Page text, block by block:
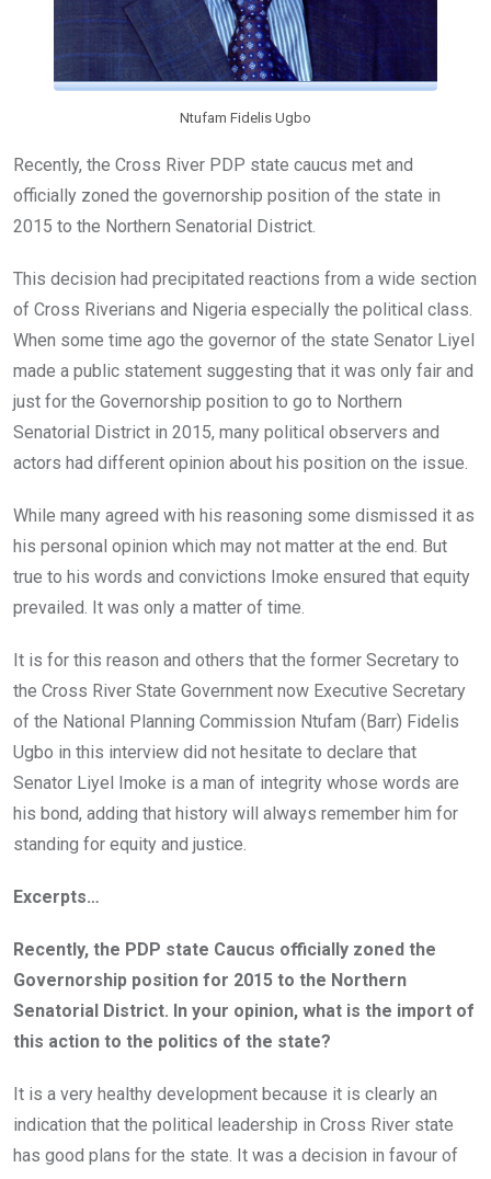
Ntufam Fidelis Ugbo
Recently, the Cross River PDP state caucus met and
officially zoned the governorship position of the state in
2015 to the Northern Senatorial District.
This decision had precipitated reactions from a wide section
of Cross Riverians and Nigeria especially the political class.
When some time ago the governor of the state Senator Liyel
made a public statement suggesting that it was only fair and
just for the Governorship position to go to Northern
Senatorial District in 2015, many political observers and
actors had different opinion about his position on the issue.
While many agreed with his reasoning some dismissed it as
his personal opinion which may not matter at the end. But
true to his words and convictions Imoke ensured that equity
prevailed. It was only a matter of time.
It is for this reason and others that the former Secretary to
the Cross River State Government now Executive Secretary
of the National Planning Commission Ntufam (Barr) Fidelis
Ugbo in this interview did not hesitate to declare that
Senator Liyel Imoke is a man of integrity whose words are
his bond, adding that history will always remember him for
standing for equity and justice.
Excerpts…
Recently, the PDP state Caucus officially zoned the
Governorship position for 2015 to the Northern
Senatorial District. In your opinion, what is the import of
this action to the politics of the state?
It is a very healthy development because it is clearly an
indication that the political leadership in Cross River state
has good plans for the state. It was a decision in favour of